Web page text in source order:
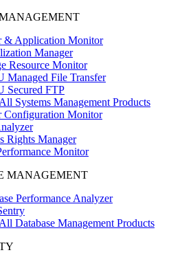
& Application Monitor
Manager
Resource Monitor
Managed File Transfer
Secured FTP
Systems Management Products
Configuration Monitor
Rights Manager
Monitor
MANAGEMENT
Performance Analyzer
Database Management Products